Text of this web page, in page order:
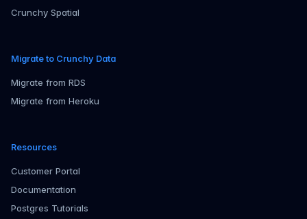
Crunchy Spatial
Migrate to Crunchy Data
Migrate from RDS
Migrate from Heroku
Resources
Customer Portal
Documentation
Postgres Tutorials